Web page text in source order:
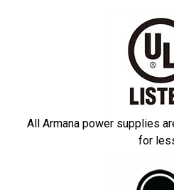
All Armana power supplies
for